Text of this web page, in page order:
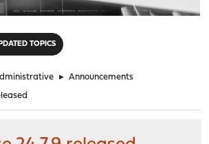
TOPICS
► Announcements